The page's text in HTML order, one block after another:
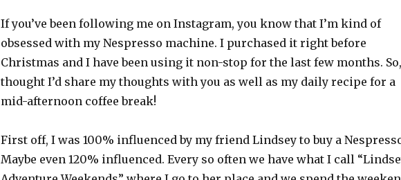
If you’ve been following me on Instagram, you know that I’m kind of
obsessed with my Nespresso machine. I purchased it right before
Christmas and I have been using it non-stop for the last few months.
thought I’d share my thoughts with you as well as my daily recipe for a
mid-afternoon coffee break!
First off, I was 100% influenced by my friend Lindsey to buy a
Maybe even 120% influenced. Every so often we have what I call